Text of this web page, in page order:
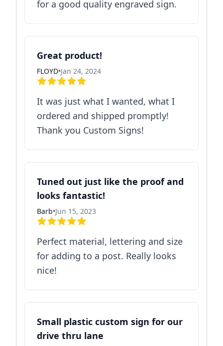
for a good quality engraved sign.
Great product!
FLOYD•Jan 24, 2024
It was just what I wanted, what I
ordered and shipped promptly!
Thank you Custom Signs!
Tuned out just like the proof and
looks fantastic!
Barb•Jun 15, 2023
Perfect material, lettering and size
for adding to a post. Really looks
nice!
Small plastic custom sign for our
drive thru lane